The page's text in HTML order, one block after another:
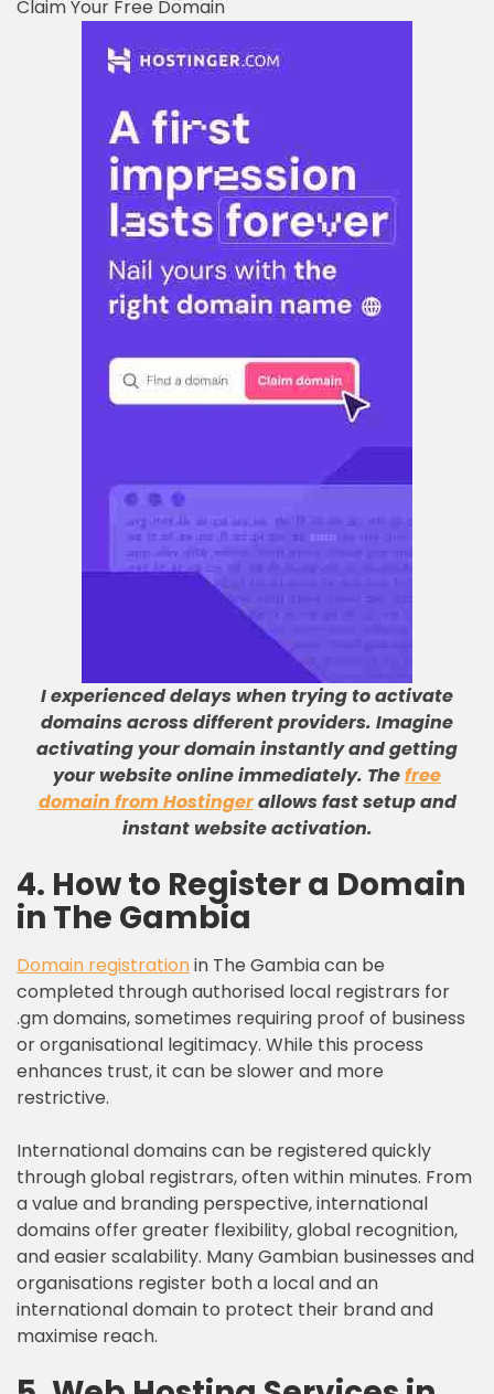
Claim Your Free Domain
I experienced delays when trying to activate
domains across different providers. Imagine
activating your domain instantly and getting
your website online immediately. Thefree
domain from Hostingerallows fast setup and
instant website activation.
4. How to Register a Domain
in The Gambia
Domain registrationin The Gambia can be
completed through authorised local registrars for
.gm domains, sometimes requiring proof of business
or organisational legitimacy. While this process
enhances trust, it can be slower and more
restrictive.
International domains can be registered quickly
through global registrars, often within minutes. From
a value and branding perspective, international
domains offer greater flexibility, global recognition,
and easier scalability. Many Gambian businesses and
organisations register both a local and an
international domain to protect their brand and
maximise reach.